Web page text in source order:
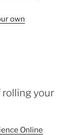
own
rolling your
Online